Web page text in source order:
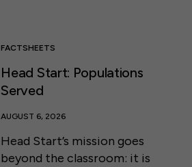
FACTSHEETS
Head Start: Populations
Served
AUGUST 6, 2026
Head Start’s mission goes
beyond the classroom: it is